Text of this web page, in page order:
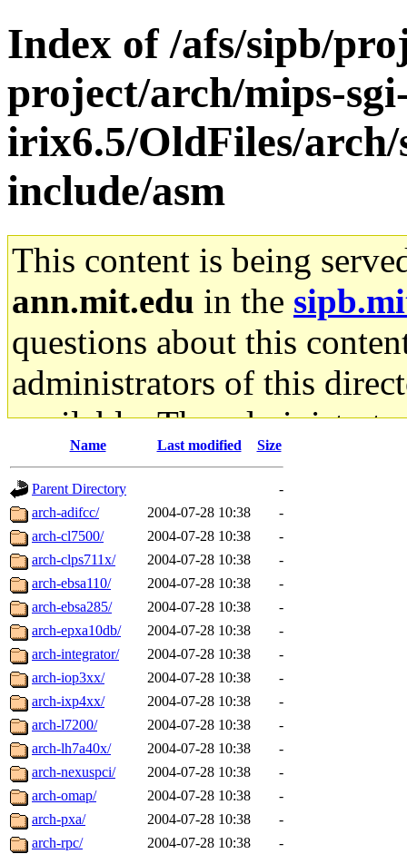
Index of /afs/sipb/
project/arch/mips-
irix6.5/OldFiles/arch/
include/asm
This content is being
ann.mit.edu in the
questions about this
administrators of this
available. The
gateway are not
ability to remove it.
The administrators of this
system:administrators
mhpower.root,
cfox.root, asedeno.root,
kaduk.root,
jbarnold of sipb.mit.edu
Name Last modified Size
Parent Directory
-
arch-adifcc/
2004-07-28 10:38
-
arch-cl7500/
2004-07-28 10:38
-
arch-clps711x/
2004-07-28 10:38
-
arch-ebsa110/
2004-07-28 10:38
-
arch-ebsa285/
2004-07-28 10:38
-
arch-epxa10db/
2004-07-28 10:38
-
arch-integrator/
2004-07-28 10:38
-
arch-iop3xx/
2004-07-28 10:38
-
arch-ixp4xx/
2004-07-28 10:38
-
arch-l7200/
2004-07-28 10:38
-
arch-lh7a40x/
2004-07-28 10:38
-
arch-nexuspci/
2004-07-28 10:38
-
arch-omap/
2004-07-28 10:38
-
arch-pxa/
2004-07-28 10:38
-
arch-rpc/
2004-07-28 10:38
-